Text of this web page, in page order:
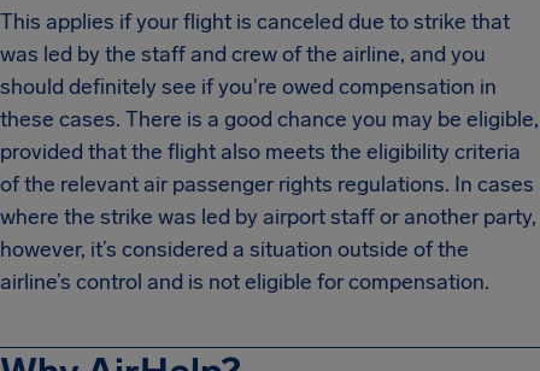
This applies if your flight is canceled due to strike that
was led by the staff and crew of the airline, and you
should definitely see if you're owed compensation in
these cases. There is a good chance you may be eligible,
provided that the flight also meets the eligibility criteria
of the relevant air passenger rights regulations. In cases
where the strike was led by airport staff or another party,
however, it’s considered a situation outside of the
airline’s control and is not eligible for compensation.